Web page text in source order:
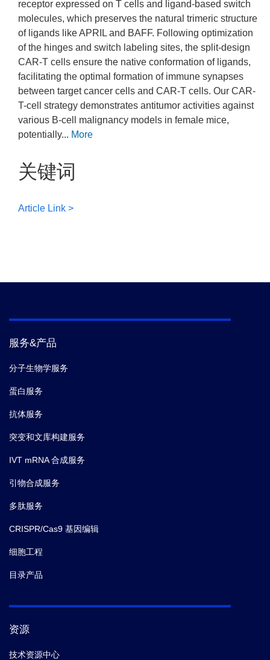
receptor expressed on T cells and ligand-based switch
molecules, which preserves the natural trimeric structure
of ligands like APRIL and BAFF. Following optimization
of the hinges and switch labeling sites, the split-design
CAR-T cells ensure the native conformation of ligands,
facilitating the optimal formation of immune synapses
between target cancer cells and CAR-T cells. Our CAR-
T-cell strategy demonstrates antitumor activities against
various B-cell malignancy models in female mice,
potentially... More
关键词
Article Link >
服务&产品
分子生物学服务
蛋白服务
抗体服务
突变和文库构建服务
IVT mRNA 合成服务
引物合成服务
多肽服务
CRISPR/Cas9 基因编辑
细胞工程
目录产品
资源
技术资源中心